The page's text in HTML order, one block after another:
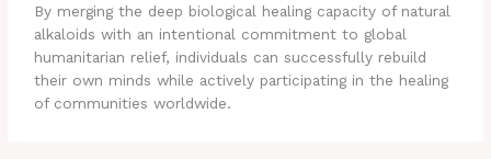
By merging the deep biological healing capacity of natural
alkaloids with an intentional commitment to global
humanitarian relief, individuals can successfully rebuild
their own minds while actively participating in the healing
of communities worldwide.